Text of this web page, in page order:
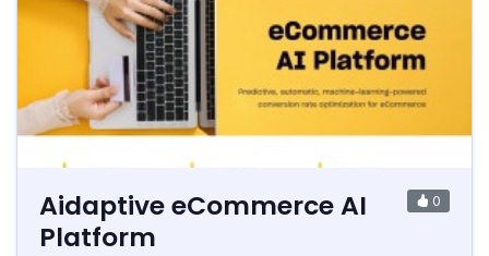
Aidaptive eCommerce AI
Platform
0